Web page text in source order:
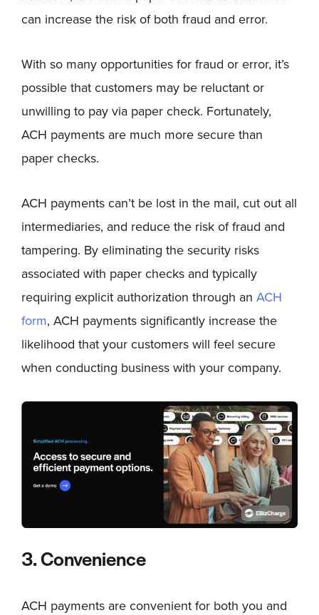
can increase the risk of both fraud and error.
With so many opportunities for fraud or error, it’s
possible that customers may be reluctant or
unwilling to pay via paper check. Fortunately,
ACH payments are much more secure than
paper checks.
ACH payments can’t be lost in the mail, cut out all
intermediaries, and reduce the risk of fraud and
tampering. By eliminating the security risks
associated with paper checks and typically
requiring explicit authorization through an ACH
form, ACH payments significantly increase the
likelihood that your customers will feel secure
when conducting business with your company.
3. Convenience
ACH payments are convenient for both you and